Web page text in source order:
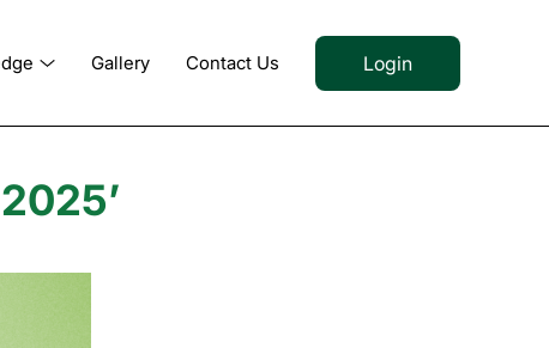
Gallery Contact Us Login